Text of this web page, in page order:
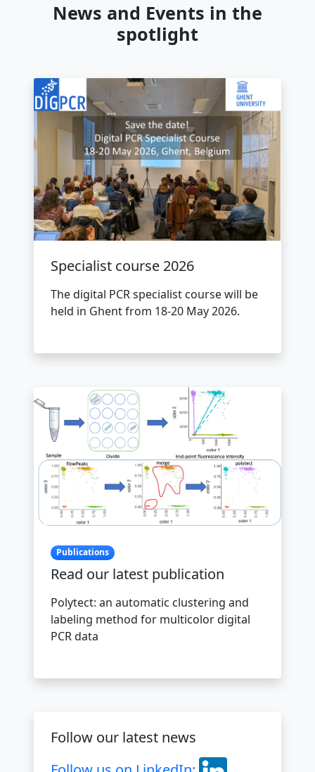
News and Events in the
spotlight
Specialist course 2026
The digital PCR specialist course will be
held in Ghent from 18-20 May 2026.
Publications
Read our latest publication
Polytect: an automatic clustering and
labeling method for multicolor digital
PCR data
Follow our latest news